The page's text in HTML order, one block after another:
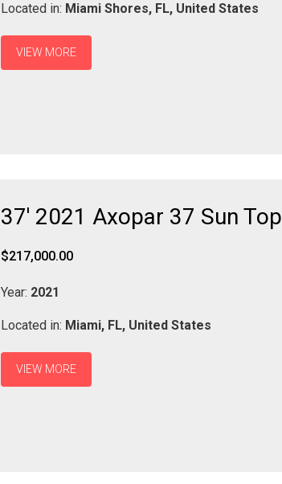
Located in: Miami Shores, FL, United States
VIEW MORE
37' 2021 Axopar 37 Sun Top
$217,000.00
Year: 2021
Located in: Miami, FL, United States
VIEW MORE